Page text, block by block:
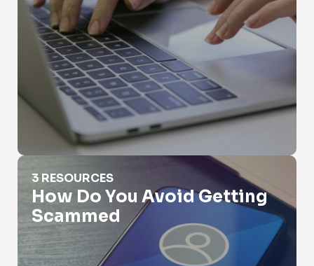
How Do You Avoid Getting Scammed
3 RESOURCES
How Do You Avoid Getting
Scammed